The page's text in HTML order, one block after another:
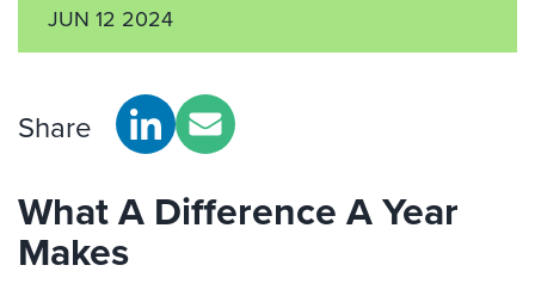
JUN 12 2024
Share
What A Difference A Year
Makes